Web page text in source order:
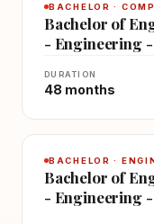
BACHELOR ·
Bachelor of
- Engineering -
DURATION
48 months
BACHELOR ·
Bachelor of
- Engineering -